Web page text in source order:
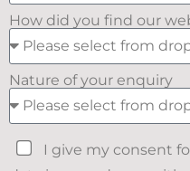
How did you find our
Nature of your enquiry
I give my consent